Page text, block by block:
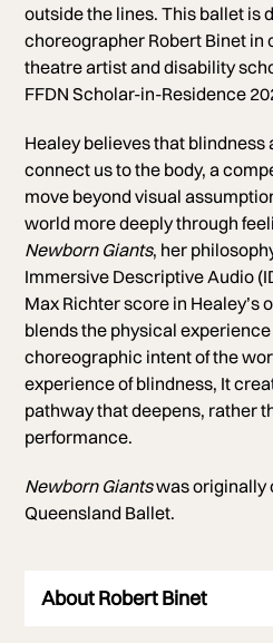
outside the lines. This ballet is
choreographer Robert Binet
theatre artist and disability
FFDN Scholar-in-Residence
Healey believes that blindness
connect us to the body, a
move beyond visual
world more deeply through
Newborn Giants, her
Immersive Descriptive Audio
Max Richter score in Healey’s
blends the physical
choreographic intent of the
experience of blindness, It
pathway that deepens, rather
performance.
Newborn Giantswas originally
Queensland Ballet.
About Robert Binet